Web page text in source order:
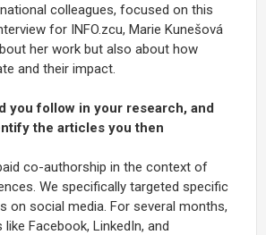
colleagues, focused on this
for INFO.zcu, Marie Kunešová
her work but also about how
and their impact.
you follow in your research, and
the articles you then
co-authorship in the context of
We specifically targeted specific
on social media. For several months,
Facebook, LinkedIn, and